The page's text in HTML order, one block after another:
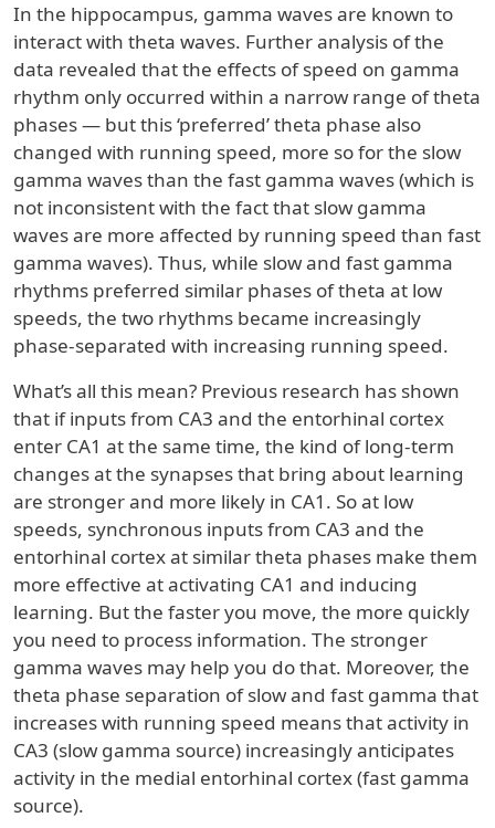
In the hippocampus, gamma waves are known to
interact with theta waves. Further analysis of the
data revealed that the effects of speed on gamma
rhythm only occurred within a narrow range of theta
phases — but this ‘preferred’ theta phase also
changed with running speed, more so for the slow
gamma waves than the fast gamma waves (which is
not inconsistent with the fact that slow gamma
waves are more affected by running speed than fast
gamma waves). Thus, while slow and fast gamma
rhythms preferred similar phases of theta at low
speeds, the two rhythms became increasingly
phase-separated with increasing running speed.
What’s all this mean? Previous research has shown
that if inputs from CA3 and the entorhinal cortex
enter CA1 at the same time, the kind of long-term
changes at the synapses that bring about learning
are stronger and more likely in CA1. So at low
speeds, synchronous inputs from CA3 and the
entorhinal cortex at similar theta phases make them
more effective at activating CA1 and inducing
learning. But the faster you move, the more quickly
you need to process information. The stronger
gamma waves may help you do that. Moreover, the
theta phase separation of slow and fast gamma that
increases with running speed means that activity in
CA3 (slow gamma source) increasingly anticipates
activity in the medial entorhinal cortex (fast gamma
source).